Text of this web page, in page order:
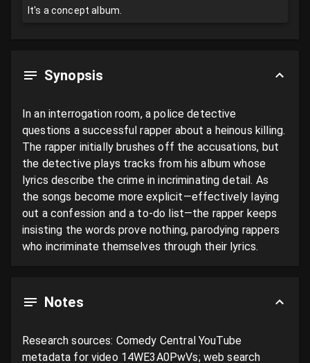
It's a concept album.
Synopsis
In an interrogation room, a police detective
questions a successful rapper about a heinous killing.
The rapper initially brushes off the accusations, but
the detective plays tracks from his album whose
lyrics describe the crime in incriminating detail. As
the songs become more explicit—effectively laying
out a confession and a to-do list—the rapper keeps
insisting the words prove nothing, parodying rappers
who incriminate themselves through their lyrics.
Notes
Research sources: Comedy Central YouTube
metadata for video 14WE3A0PwVs; web search